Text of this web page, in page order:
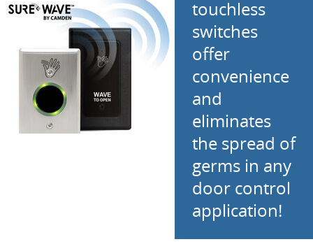
touchless
switches
offer
convenience
and
eliminates
the spread of
germs in any
door control
application!